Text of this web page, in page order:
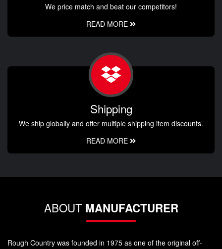
We price match and beat our competitors!
READ MORE
Shipping
We ship globally and offer multiple shipping item discounts.
READ MORE
ABOUT MANUFACTURER
Rough Country was founded in 1975 as one of the original off-